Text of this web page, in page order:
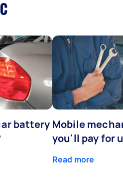
battery Mobile
you'll pay for
Read more